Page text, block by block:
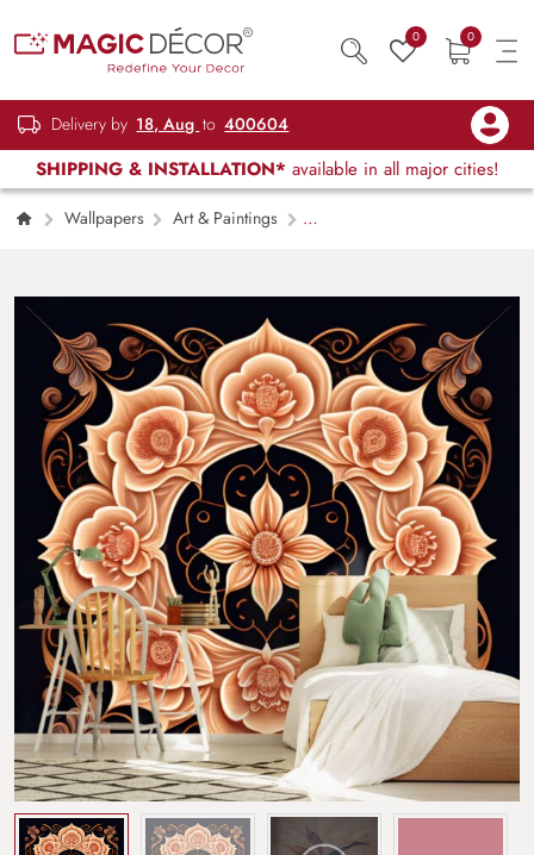
0 0
Delivery by 18, Aug to 400604
SHIPPING & INSTALLATION* available in all major cities!
Wallpapers
Art & Paintings